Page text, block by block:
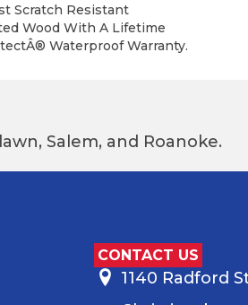
Scratch Resistant
Wood With A Lifetime
Waterproof Warranty.
Salem, and Roanoke.
CONTACT US
1140 Radford